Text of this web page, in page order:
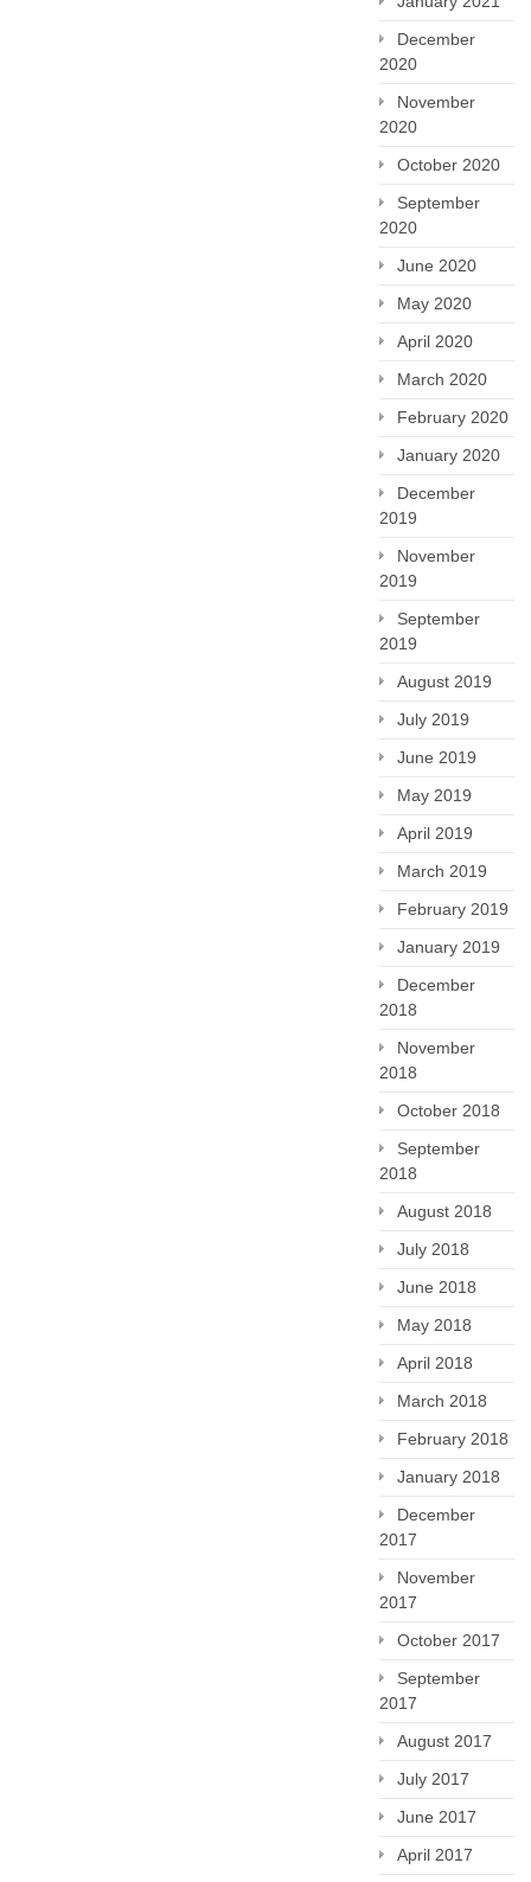
December
2020
November
2020
October 2020
September
2020
June 2020
May 2020
April 2020
March 2020
February 2020
January 2020
December
2019
November
2019
September
2019
August 2019
July 2019
June 2019
May 2019
April 2019
March 2019
February 2019
January 2019
December
2018
November
2018
October 2018
September
2018
August 2018
July 2018
June 2018
May 2018
April 2018
March 2018
February 2018
January 2018
December
2017
November
2017
October 2017
September
2017
August 2017
July 2017
June 2017
April 2017